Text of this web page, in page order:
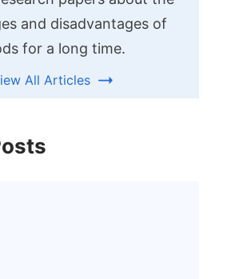
and disadvantages of
for a long time.
All Articles